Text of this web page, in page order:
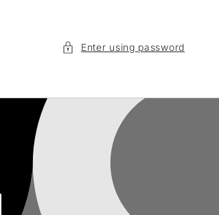
Enter using password